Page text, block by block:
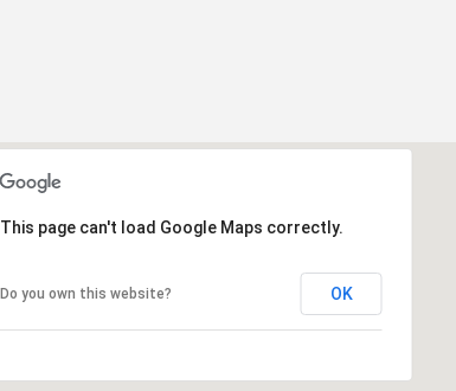
This page can't load Google Maps correctly.
Do you own this website? OK